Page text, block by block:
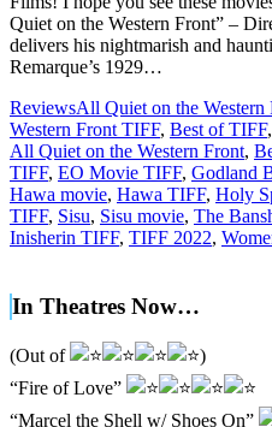
Quiet on the Western Front” –
delivers his nightmarish and
Remarque’s 1929…
ReviewsAll Quiet on the
Western Front TIFF, Best of TIFF,
All Quiet on the Western Front,
TIFF, EO Movie TIFF, Godland
Hawa movie, Hawa TIFF, Holy
TIFF, Sisu, Sisu movie, The
Inisherin TIFF, TIFF 2022,
In Theatres Now…
(Out of
)
“Fire of Love”
“Marcel the Shell w/ Shoes On”